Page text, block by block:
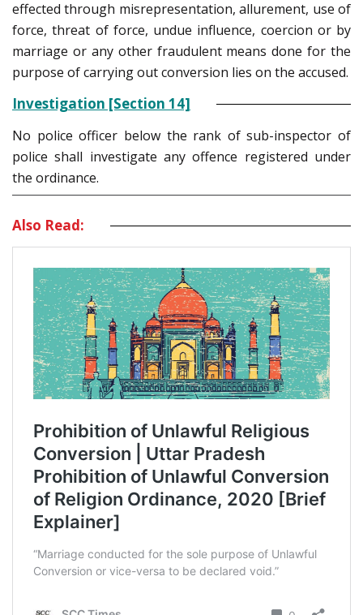
effected through misrepresentation, allurement, use of
force, threat of force, undue influence, coercion or by
marriage or any other fraudulent means done for the
purpose of carrying out conversion lies on the accused.
Investigation [Section 14]
No police officer below the rank of sub-inspector of
police shall investigate any offence registered under
the ordinance.
Also Read: